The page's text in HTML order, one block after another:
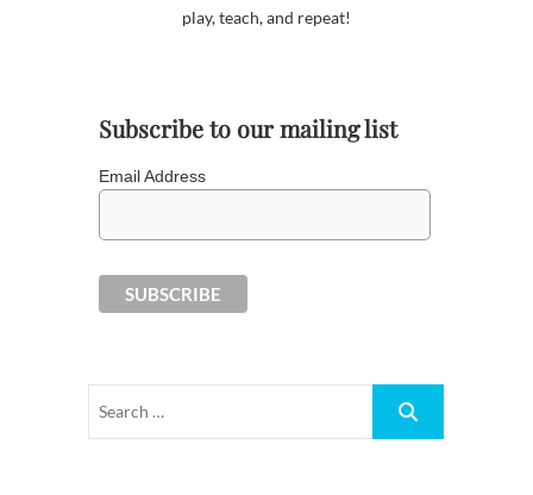
play, teach, and repeat!
Subscribe to our mailing list
Email Address